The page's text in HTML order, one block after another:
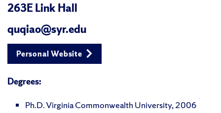
263E Link Hall
quqiao@syr.edu
Personal Website
Degrees:
Ph.D. Virginia Commonwealth University, 2006